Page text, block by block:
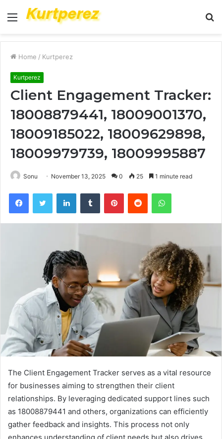
Menu
Home / Kurtperez
Kurtperez
Client Engagement Tracker:
18008879441, 18009001370,
18009185022, 18009629898,
18009979739, 18009995887
Sonu November 13, 2025 0 25 1 minute read
FacebookTwitter LinkedInTumblr PinterestReddit WhatsApp
The Client Engagement Tracker serves as a vital resource
for businesses aiming to strengthen their client
relationships. By leveraging dedicated support lines such
as 18008879441 and others, organizations can efficiently
gather feedback and insights. This process not only